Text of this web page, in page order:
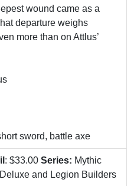
wound came as a
departure weighs
more than on Attlus’
sword, battle axe
: $33.00 Series: Mythic
and Legion Builders